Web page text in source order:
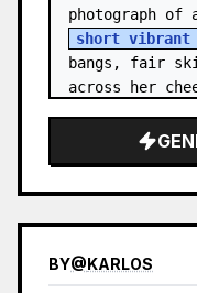
short vibrant
bangs, fair
across her
{argument…
BY@KARLOS